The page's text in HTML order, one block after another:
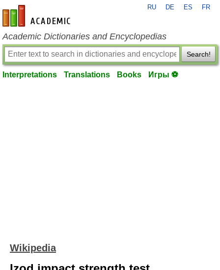
en-academic.com
RU DE ES FR
Academic Dictionaries and Encyclopedias
Search!
Interpretations Translations Books Игры ⚽
Wikipedia